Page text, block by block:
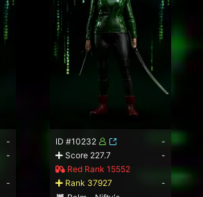
-
-
-
ID #10232
-
Score 227.7
-
Red Rank 15552
Rank 37927
-